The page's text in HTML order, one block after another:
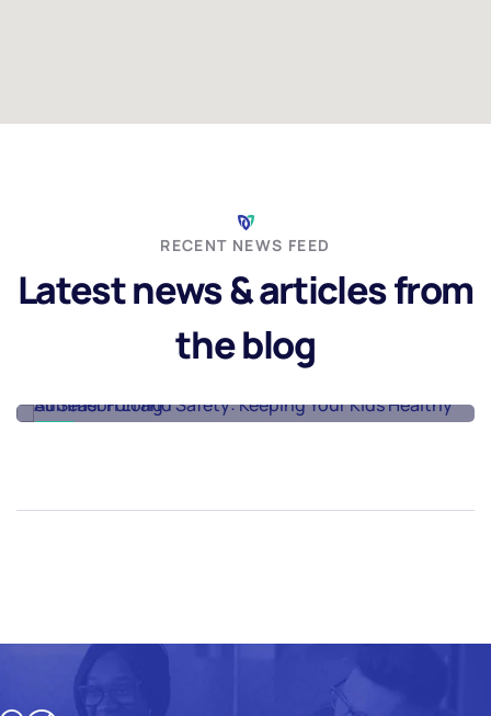
RECENT NEWS FEED
Latest news & articles from
the blog
Safety: Keeping Your
Kids Healthy All